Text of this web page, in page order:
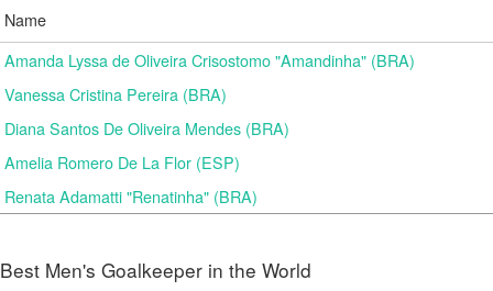
Name
Amanda Lyssa de Oliveira Crisostomo "Amandinha" (BRA)
Vanessa Cristina Pereira (BRA)
Diana Santos De Oliveira Mendes (BRA)
Amelia Romero De La Flor (ESP)
Renata Adamatti "Renatinha" (BRA)
Best Men's Goalkeeper in the World